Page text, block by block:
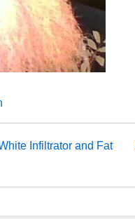
Infiltrator and Fat